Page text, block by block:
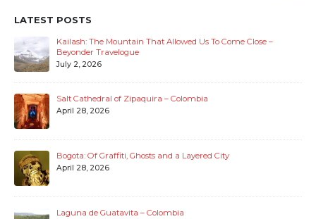
LATEST POSTS
Kailash: The Mountain That Allowed Us To Come Close –
Beyonder Travelogue
July 2, 2026
Salt Cathedral of Zipaquira – Colombia
April 28, 2026
Bogota: Of Graffiti, Ghosts and a Layered City
April 28, 2026
Laguna de Guatavita – Colombia